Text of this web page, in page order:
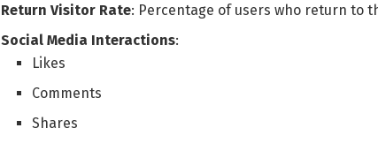
Return Visitor Rate: Percentage of users who return to
Social Media Interactions:
Likes
Comments
Shares